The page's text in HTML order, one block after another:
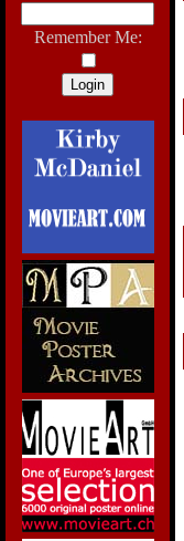
Remember Me: